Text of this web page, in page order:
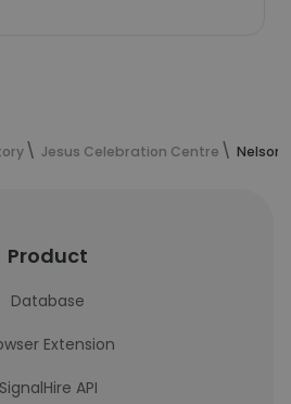
Jesus Celebration Centre
Product
Database
Extension
SignalHire API